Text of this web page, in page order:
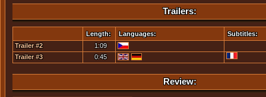
Trailers:
Length: Languages:
Subtitles:
Trailer #2
1:09
Trailer #3
0:45
Review: